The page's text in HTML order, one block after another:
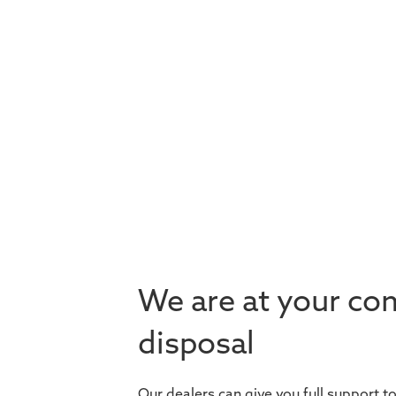
We are at your
disposal